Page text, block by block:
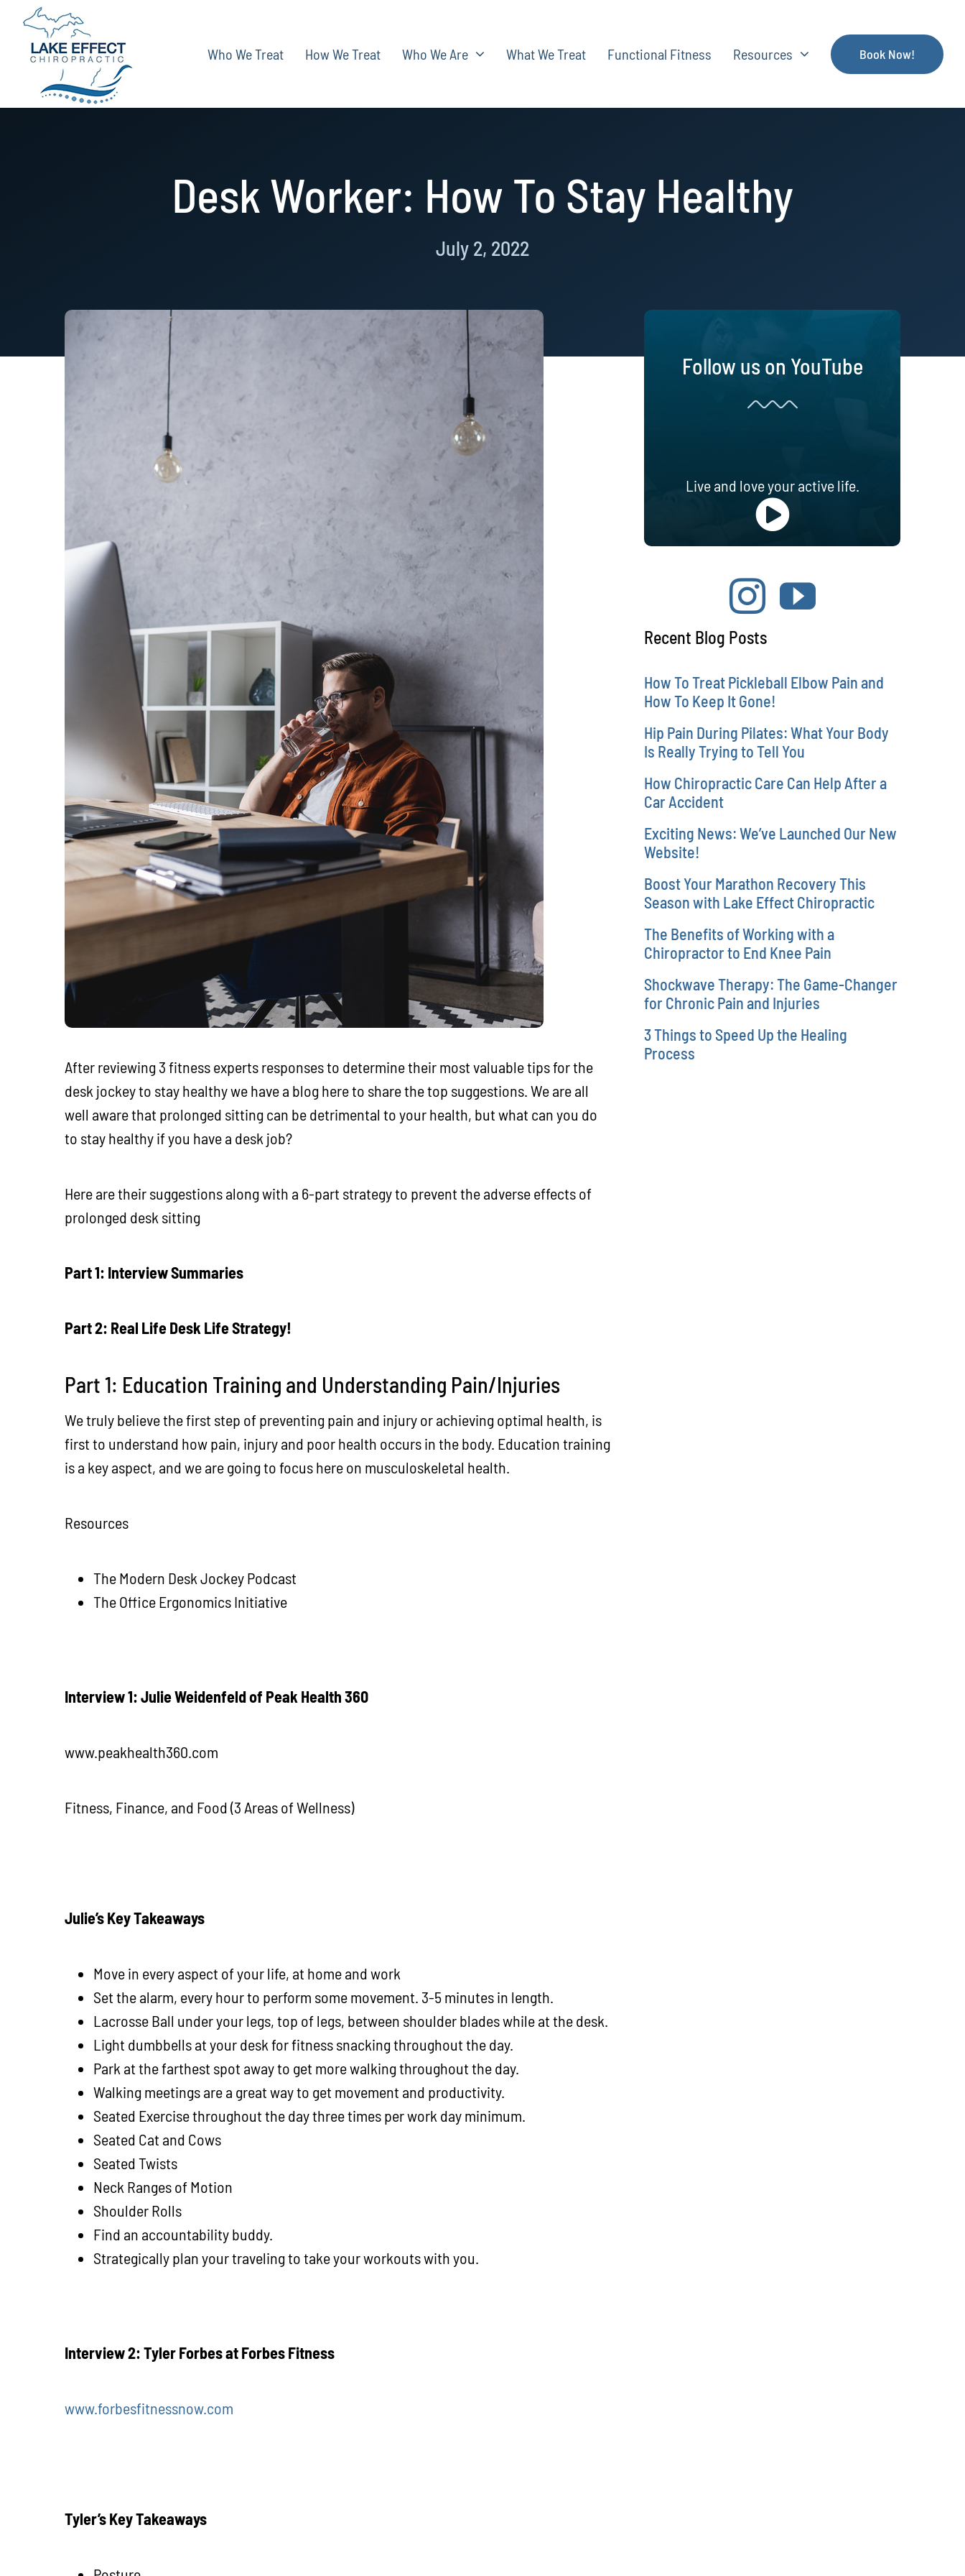
content
Who We Treat How We Treat Who We Are What We Treat Functional Fitness Resources Book Now!
Desk Worker: How To Stay Healthy
July 2, 2022
After reviewing 3 fitness experts responses to determine their most valuable tips for the
desk jockey to stay healthy we have a blog here to share the top suggestions. We are all
well aware that prolonged sitting can be detrimental to your health, but what can you do
to stay healthy if you have a desk job?
Here are their suggestions along with a 6-part strategy to prevent the adverse effects of
prolonged desk sitting
Part 1: Interview Summaries
Part 2: Real Life Desk Life Strategy!
Part 1: Education Training and Understanding Pain/Injuries
We truly believe the first step of preventing pain and injury or achieving optimal health, is
first to understand how pain, injury and poor health occurs in the body. Education training
is a key aspect, and we are going to focus here on musculoskeletal health.
Resources
The Modern Desk Jockey Podcast
The Office Ergonomics Initiative
Interview 1: Julie Weidenfeld of Peak Health 360
www.peakhealth360.com
Fitness, Finance, and Food (3 Areas of Wellness)
Julie’s Key Takeaways
Move in every aspect of your life, at home and work
Set the alarm, every hour to perform some movement. 3-5 minutes in length.
Lacrosse Ball under your legs, top of legs, between shoulder blades while at the desk.
Light dumbbells at your desk for fitness snacking throughout the day.
Park at the farthest spot away to get more walking throughout the day.
Walking meetings are a great way to get movement and productivity.
Seated Exercise throughout the day three times per work day minimum.
Seated Cat and Cows
Seated Twists
Neck Ranges of Motion
Shoulder Rolls
Find an accountability buddy.
Strategically plan your traveling to take your workouts with you.
Interview 2: Tyler Forbes at Forbes Fitness
www.forbesfitnessnow.com
Tyler’s Key Takeaways
Follow us on YouTube
Live and love your active life.
Recent Blog Posts
How To Treat Pickleball Elbow Pain and
How To Keep It Gone!
Hip Pain During Pilates: What Your Body
Is Really Trying to Tell You
How Chiropractic Care Can Help After a
Car Accident
Exciting News: We’ve Launched Our New
Website!
Boost Your Marathon Recovery This
Season with Lake Effect Chiropractic
The Benefits of Working with a
Chiropractor to End Knee Pain
Shockwave Therapy: The Game-Changer
for Chronic Pain and Injuries
3 Things to Speed Up the Healing
Process